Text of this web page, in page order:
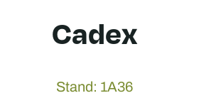
Cadex
Stand: 1A36